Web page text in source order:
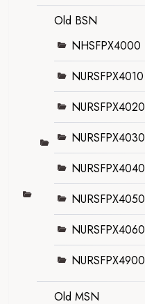
Old BSN
NHSFPX4000
NURSFPX4010
NURSFPX4020
NURSFPX4030
NURSFPX4040
NURSFPX4050
NURSFPX4060
NURSFPX4900
Old MSN